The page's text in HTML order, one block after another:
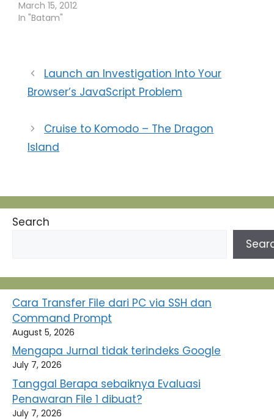
pagi. Acara sepeda
santai itu digelar di
Indonesia Batam
Muhammad Nuryazidi,
menyatakan, BI
bergabung di kegiatan
Minggu nanti. Acara ini
bertujuan untuk
March 15, 2012
In "Batam"
Launch an Investigation Into Your
Browser’s JavaScript Problem
Cruise to Komodo – The Dragon
Island
Search
Cara Transfer File dari PC via SSH dan
Command Prompt
August 5, 2026
Mengapa Jurnal tidak terindeks Google
July 7, 2026
Tanggal Berapa sebaiknya Evaluasi
Penawaran File 1 dibuat?
July 7, 2026